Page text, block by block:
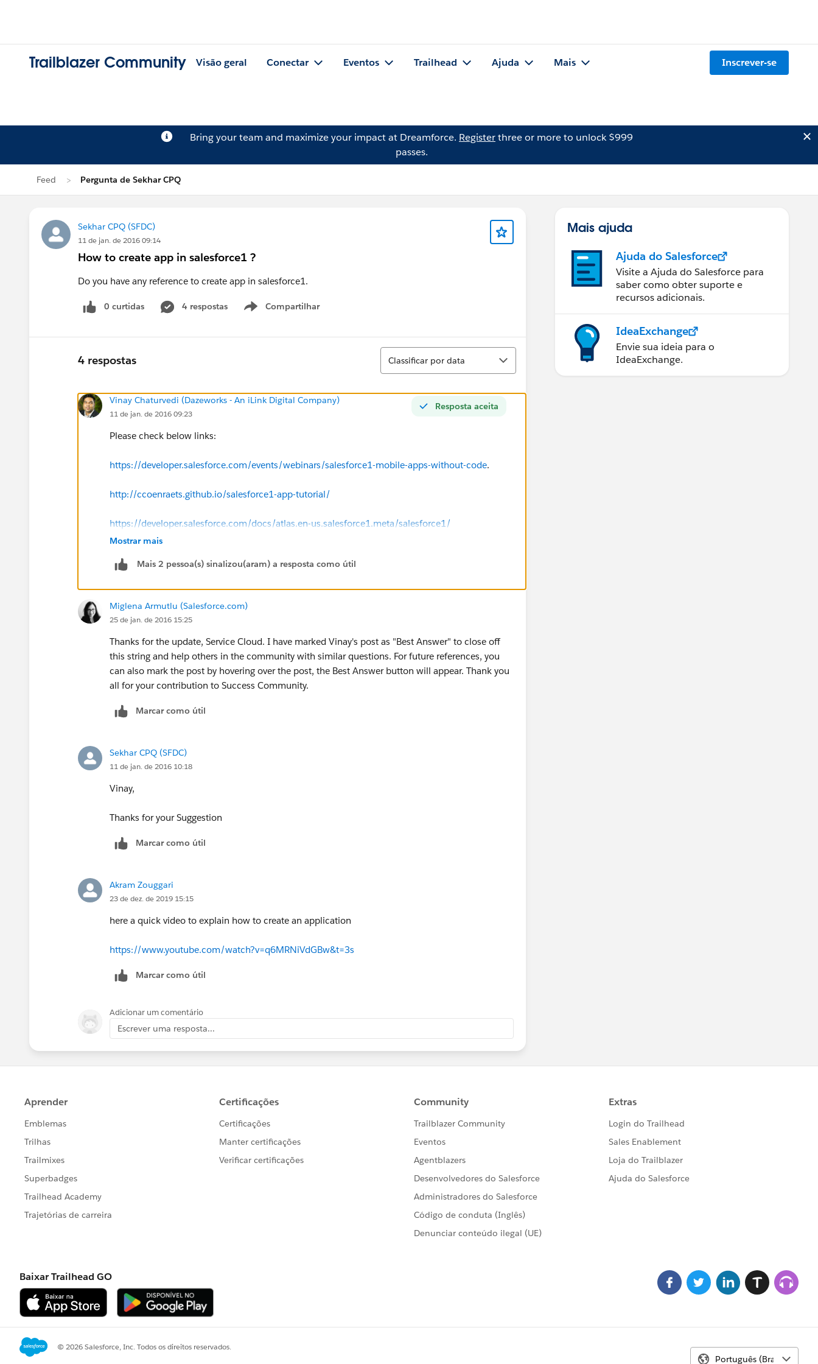
Trailblazer Community Visão geral Conectar Eventos Trailhead Ajuda Mais Inscrever-se
Bring your team and maximize your impact at Dreamforce. Registerthree or more to unlock $999
passes.
Feed Pergunta de Sekhar CPQ
Sekhar CPQ (SFDC)
11 de jan. de 2016 09:14
How to create app in salesforce1 ?
Do you have any reference to create app in salesforce1.
0 curtidas 4 respostas Compartilhar
Show menu
4 respostas
Classificar
Classificar por data
Resposta aceita
Vinay Chaturvedi (Dazeworks - An iLink Digital Company)
11 de jan. de 2016 09:23
Please check below links:
https://developer.salesforce.com/events/webinars/salesforce1-mobile-apps-without-code.
http://ccoenraets.github.io/salesforce1-app-tutorial/
https://developer.salesforce.com/docs/atlas.en-us.salesforce1.meta/salesforce1/
Mostrar mais
Mais 2 pessoa(s) sinalizou(aram) a resposta como útil
Miglena Armutlu (Salesforce.com)
25 de jan. de 2016 15:25
Thanks for the update, Service Cloud. I have marked Vinay's post as "Best Answer" to close off
this string and help others in the community with similar questions. For future references, you
can also mark the post by hovering over the post, the Best Answer button will appear. Thank you
all for your contribution to Success Community.
Marcar como útil
Sekhar CPQ (SFDC)
11 de jan. de 2016 10:18
Vinay,
Thanks for your Suggestion
Marcar como útil
Akram Zouggari
23 de dez. de 2019 15:15
here a quick video to explain how to create an application
https://www.youtube.com/watch?v=q6MRNiVdGBw&t=3s
Marcar como útil
Adicionar um comentário
Escrever uma resposta...
Mais ajuda
Ajuda do Salesforce
Visite a Ajuda do Salesforce para
saber como obter suporte e
recursos adicionais.
IdeaExchange
Envie sua ideia para o
IdeaExchange.